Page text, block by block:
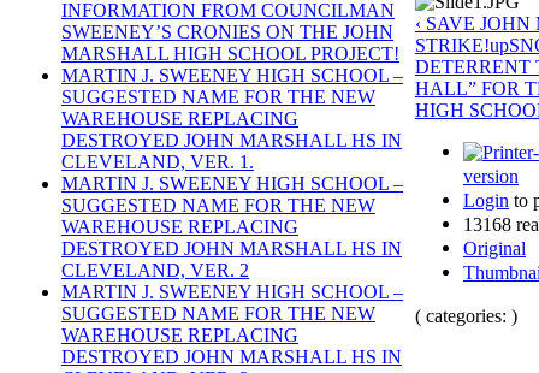
INFORMATION FROM COUNCILMAN
SWEENEY’S CRONIES ON THE JOHN
MARSHALL HIGH SCHOOL PROJECT!
MARTIN J. SWEENEY HIGH SCHOOL –
SUGGESTED NAME FOR THE NEW
WAREHOUSE REPLACING
DESTROYED JOHN MARSHALL HS IN
CLEVELAND, VER. 1.
MARTIN J. SWEENEY HIGH SCHOOL –
SUGGESTED NAME FOR THE NEW
WAREHOUSE REPLACING
DESTROYED JOHN MARSHALL HS IN
CLEVELAND, VER. 2
MARTIN J. SWEENEY HIGH SCHOOL –
SUGGESTED NAME FOR THE NEW
WAREHOUSE REPLACING
DESTROYED JOHN MARSHALL HS IN
‹ SAVE
STRIKE!up
DETERRENT
HALL” FOR
HIGH
version
Login to
13168
Original
( categories: )